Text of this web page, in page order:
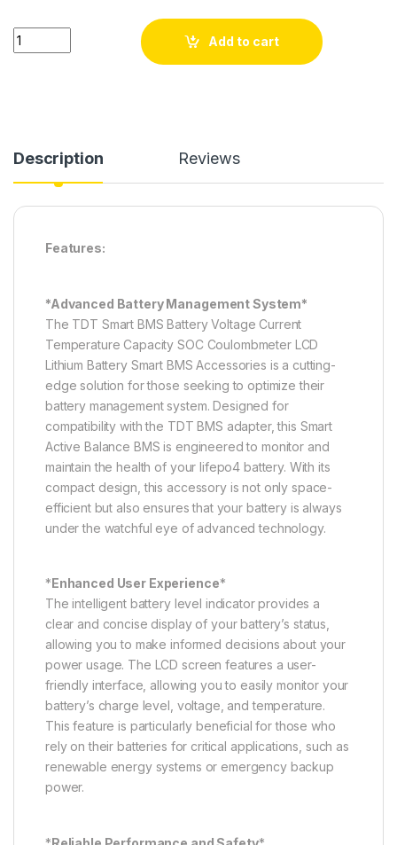
TDT Smart BMS Battery Voltage Current Temperature
Add to cart
Description Reviews
Features:
*Advanced Battery Management System*
The TDT Smart BMS Battery Voltage Current
Temperature Capacity SOC Coulombmeter LCD
Lithium Battery Smart BMS Accessories is a cutting-
edge solution for those seeking to optimize their
battery management system. Designed for
compatibility with the TDT BMS adapter, this Smart
Active Balance BMS is engineered to monitor and
maintain the health of your lifepo4 battery. With its
compact design, this accessory is not only space-
efficient but also ensures that your battery is always
under the watchful eye of advanced technology.
* Enhanced User Experience*
The intelligent battery level indicator provides a
clear and concise display of your battery’s status,
allowing you to make informed decisions about your
power usage. The LCD screen features a user-
friendly interface, allowing you to easily monitor your
battery’s charge level, voltage, and temperature.
This feature is particularly beneficial for those who
rely on their batteries for critical applications, such as
renewable energy systems or emergency backup
power.